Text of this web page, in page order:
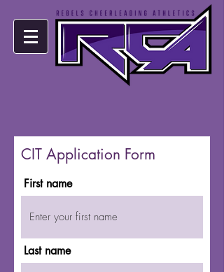
CIT Application Form
First name
Last name